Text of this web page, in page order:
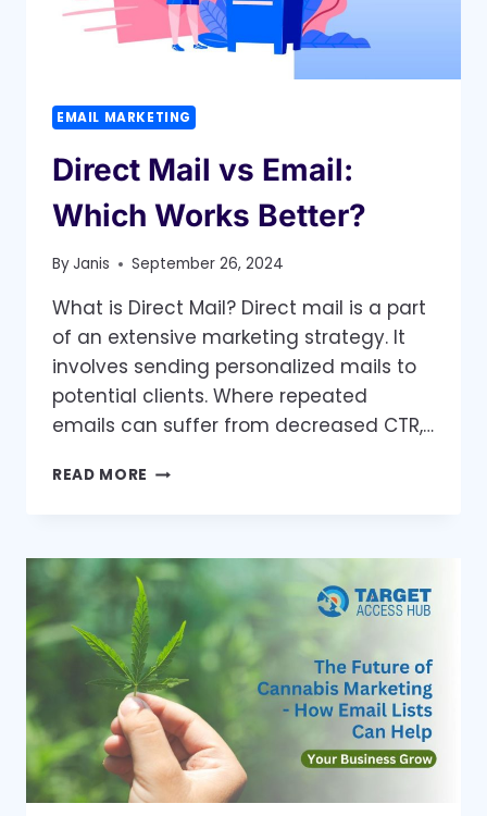
EMAIL MARKETING
Direct Mail vs Email:
Which Works Better?
ByJanis September 26, 2024
What is Direct Mail? Direct mail is a part
of an extensive marketing strategy. It
involves sending personalized mails to
potential clients. Where repeated
emails can suffer from decreased CTR,…
READ MORE DIRECT
WHICH
WORKS
BETTER?